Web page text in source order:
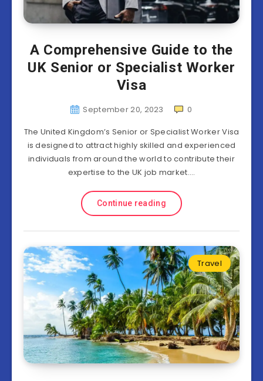
A Comprehensive Guide to the
UK Senior or Specialist Worker
Visa
September 20, 2023
0
The United Kingdom’s Senior or Specialist Worker Visa
is designed to attract highly skilled and experienced
individuals from around the world to contribute their
expertise to the UK job market….
Continue reading
Travel